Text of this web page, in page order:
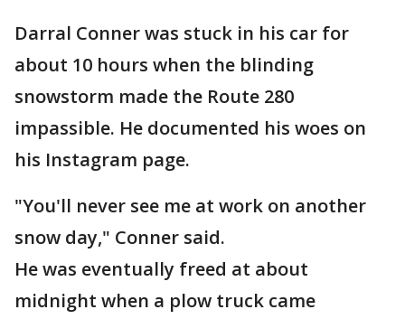
Darral Conner was stuck in his car for
about 10 hours when the blinding
snowstorm made the Route 280
impassible. He documented his woes on
his Instagram page.
"You'll never see me at work on another
snow day," Conner said.
He was eventually freed at about
midnight when a plow truck came